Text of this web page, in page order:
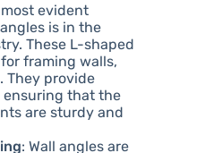
most evident
is in the
These L-shaped
framing walls,
They provide
that the
are sturdy and
: Wall angles are